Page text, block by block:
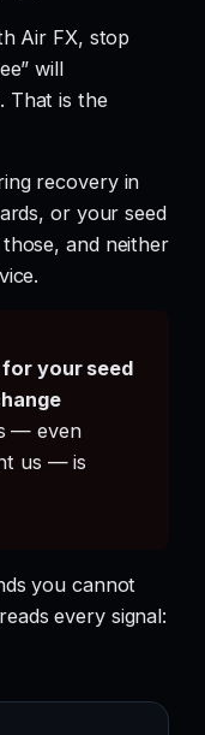
Air FX, stop
will
That is the
recovery in
or your seed
and neither
your seed
— even
us — is
you cannot
every signal: